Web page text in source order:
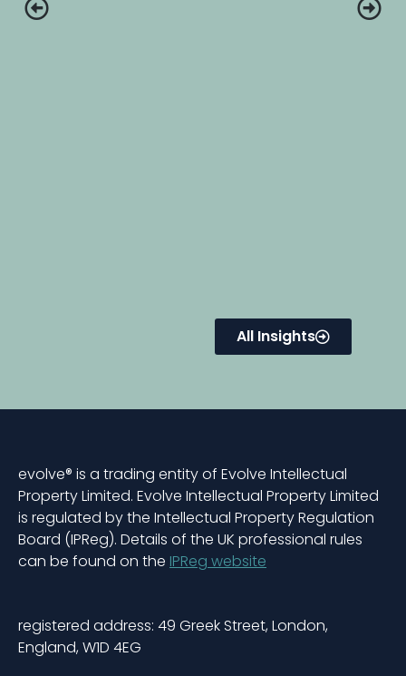
All Insights
evolve® is a trading entity of Evolve Intellectual
Property Limited. Evolve Intellectual Property Limited
is regulated by the Intellectual Property Regulation
Board (IPReg). Details of the UK professional rules
can be found on the IPReg website
registered address: 49 Greek Street, London,
England, W1D 4EG